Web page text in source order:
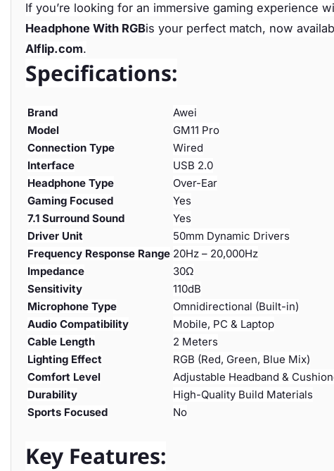
If you’re looking for an immersive gaming experience
Headphone With RGBis your perfect match, now
Alflip.com.
Specifications:
Brand
Awei
Model
GM11 Pro
Connection Type
Wired
Interface
USB 2.0
Headphone Type
Over-Ear
Gaming Focused
Yes
7.1 Surround Sound
Yes
Driver Unit
50mm Dynamic Drivers
Frequency Response Range 20Hz – 20,000Hz
Impedance
30Ω
Sensitivity
110dB
Microphone Type
Omnidirectional (Built-in)
Audio Compatibility
Mobile, PC & Laptop
Cable Length
2 Meters
Lighting Effect
RGB (Red, Green, Blue Mix)
Comfort Level
Adjustable Headband &
Durability
High-Quality Build Materials
Sports Focused
No
Key Features: